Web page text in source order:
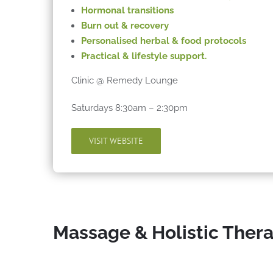
Hormonal transitions
Burn out & recovery
Personalised herbal & food protocols
Practical & lifestyle support.
Clinic @ Remedy Lounge
Saturdays 8:30am – 2:30pm
VISIT WEBSITE
Massage & Holistic